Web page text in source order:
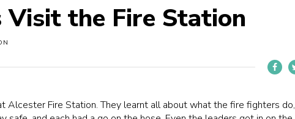
Visit the Fire Station
Alcester Fire Station. They learnt all about what the fire fighters do,